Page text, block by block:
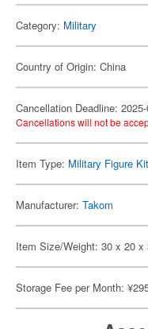
Category: Military
Country of Origin: China
Cancellation Deadline:
Cancellations will not be
Item Type: Military Figure
Manufacturer: Takom
Item Size/Weight: 30 x 20
Storage Fee per Month: